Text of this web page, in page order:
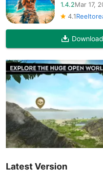
1.4.2Mar 17,
4.1
Latest Version